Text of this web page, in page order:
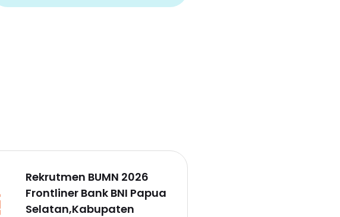
Rekrutmen BUMN 2026
Frontliner Bank BNI Papua
Selatan,Kabupaten